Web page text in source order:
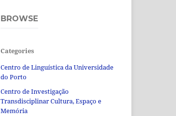
BROWSE
Categories
Centro de Linguística da Universidade
do Porto
Centro de Investigação
Transdisciplinar Cultura, Espaço e
Memória